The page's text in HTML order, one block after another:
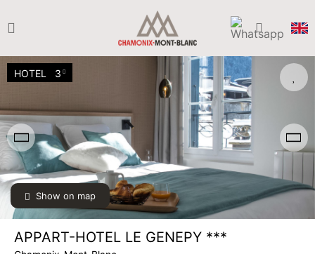
Show on map
HOTEL 3
APPART-HOTEL LE GENEPY ***